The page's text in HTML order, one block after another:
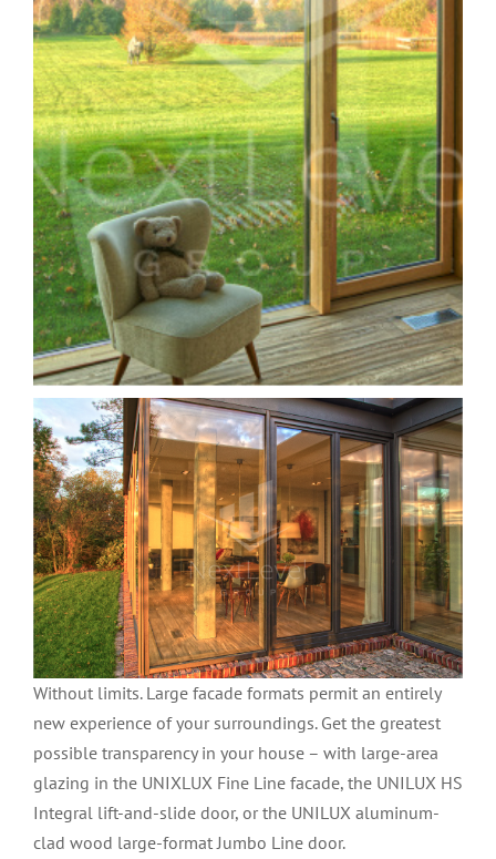
Without limits. Large facade formats permit an entirely
new experience of your surroundings. Get the greatest
possible transparency in your house – with large-area
glazing in the UNIXLUX Fine Line facade, the UNILUX HS
Integral lift-and-slide door, or the UNILUX aluminum-
clad wood large-format Jumbo Line door.